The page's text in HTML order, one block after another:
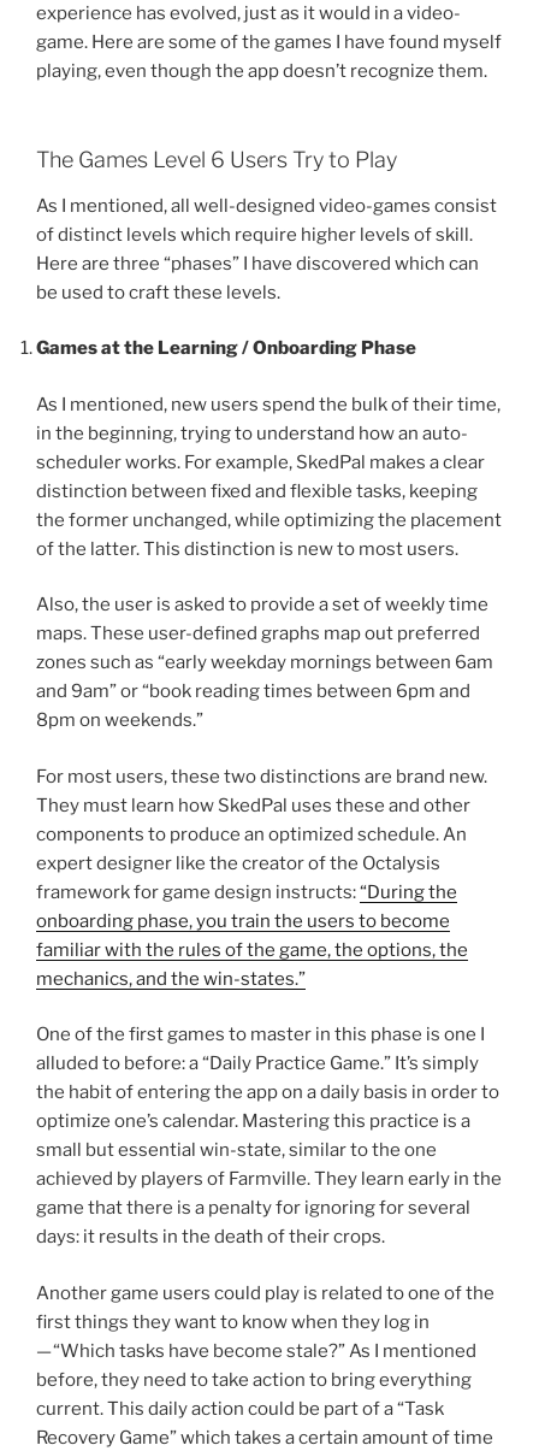
experience has evolved, just as it would in a video-
game. Here are some of the games I have found myself
playing, even though the app doesn’t recognize them.
The Games Level 6 Users Try to Play
As I mentioned, all well-designed video-games consist
of distinct levels which require higher levels of skill.
Here are three “phases” I have discovered which can
be used to craft these levels.
Games at the Learning / Onboarding Phase
As I mentioned, new users spend the bulk of their time,
in the beginning, trying to understand how an auto-
scheduler works. For example, SkedPal makes a clear
distinction between fixed and flexible tasks, keeping
the former unchanged, while optimizing the placement
of the latter. This distinction is new to most users.
Also, the user is asked to provide a set of weekly time
maps. These user-defined graphs map out preferred
zones such as “early weekday mornings between 6am
and 9am” or “book reading times between 6pm and
8pm on weekends.”
For most users, these two distinctions are brand new.
They must learn how SkedPal uses these and other
components to produce an optimized schedule. An
expert designer like the creator of the Octalysis
framework for game design instructs:“During the
onboarding phase, you train the users to become
familiar with the rules of the game, the options, the
mechanics, and the win-states.”
One of the first games to master in this phase is one I
alluded to before: a “Daily Practice Game.” It’s simply
the habit of entering the app on a daily basis in order to
optimize one’s calendar. Mastering this practice is a
small but essential win-state, similar to the one
achieved by players of Farmville. They learn early in the
game that there is a penalty for ignoring for several
days: it results in the death of their crops.
Another game users could play is related to one of the
first things they want to know when they log in
— “Which tasks have become stale?” As I mentioned
before, they need to take action to bring everything
current. This daily action could be part of a “Task
Recovery Game” which takes a certain amount of time